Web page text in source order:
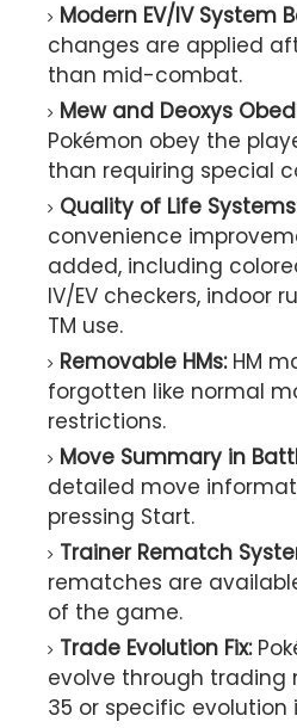
Modern EV/IV System
changes are applied
than mid-combat.
Mew and Deoxys
Pokémon obey the
than requiring special
Quality of Life
convenience
added, including
IV/EV checkers, indoor
TM use.
Removable HMs:HM
forgotten like normal
restrictions.
Move Summary in
detailed move
pressing Start.
Trainer Rematch
rematches are
of the game.
Trade Evolution Fix:
evolve through trading
35 or specific evolution